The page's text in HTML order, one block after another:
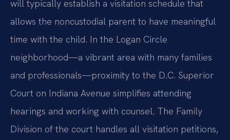
will typically establish a visitation schedule that
allows the noncustodial parent to have meaningful
time with the child. In the Logan Circle
neighborhood—a vibrant area with many families
and professionals—proximity to the D.C. Superior
Court on Indiana Avenue simplifies attending
hearings and working with counsel. The Family
Division of the court handles all visitation petitions,